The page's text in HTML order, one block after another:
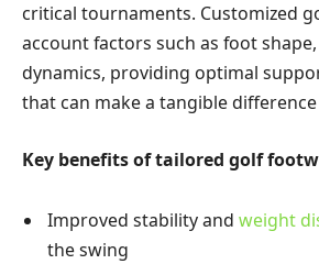
critical tournaments. Customized
account factors such as foot
dynamics, providing optimal
that can make a tangible
Key benefits of tailored golf
Improved stability and weight
the swing